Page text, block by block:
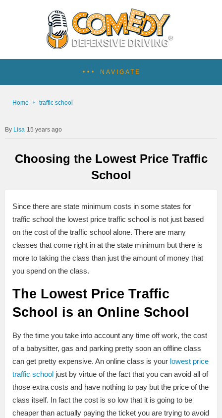
NAVIGATE
Home traffic school
Lisa 15 years ago
Choosing the Lowest Price Traffic
School
Since there are state minimum costs in some states for
traffic school the lowest price traffic school is not just based
on the cost of the traffic school alone. There are many
classes that come right in at the state minimum but there is
more to taking the class than just the amount of money that
you spend on the class.
The Lowest Price Traffic
School is an Online School
By the time you take into account any time off work, the cost
of a babysitter, gas and parking pretty soon an offline class
can get pretty expensive. An online class is your lowest price
traffic school just by virtue of the fact that you can avoid all of
those extra costs and have nothing to pay but the price of the
class itself. In fact the cost is so low that it is going to be
cheaper than actually paying the ticket you are trying to avoid